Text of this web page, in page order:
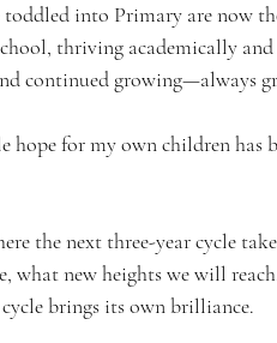
into Primary are now
thriving academically and
continued growing—always
hope for my own children
the next three-year cycle
what new heights we will
brings its own brilliance.